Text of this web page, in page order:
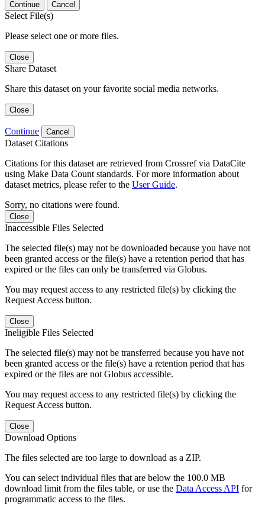
Continue Cancel
Select File(s)
Please select one or more files.
Close
Share Dataset
Share this dataset on your favorite social media networks.
Close
Continue Cancel
Dataset Citations
Citations for this dataset are retrieved from Crossref via DataCite
using Make Data Count standards. For more information about
dataset metrics, please refer to the User Guide.
Sorry, no citations were found.
Close
Inaccessible Files Selected
The selected file(s) may not be downloaded because you have not
been granted access or the file(s) have a retention period that has
expired or the files can only be transferred via Globus.
You may request access to any restricted file(s) by clicking the
Request Access button.
Close
Ineligible Files Selected
The selected file(s) may not be transferred because you have not
been granted access or the file(s) have a retention period that has
expired or the files are not Globus accessible.
You may request access to any restricted file(s) by clicking the
Request Access button.
Close
Download Options
The files selected are too large to download as a ZIP.
You can select individual files that are below the 100.0 MB
download limit from the files table, or use the Data Access API for
programmatic access to the files.